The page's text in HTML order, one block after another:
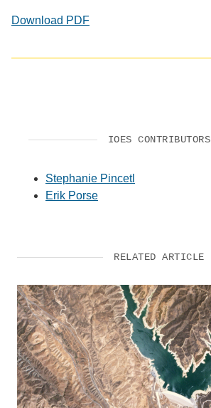
Download PDF
IOES CONTRIBUTORS
Stephanie Pincetl
Erik Porse
RELATED ARTICLE